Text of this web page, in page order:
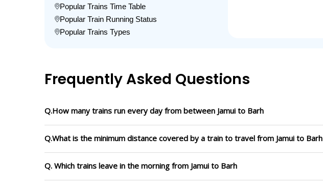
Popular Trains Time Table
Popular Train Running Status
Popular Trains Types
Frequently Asked Questions
Q.How many trains run every day from between Jamui to Barh
Q.What is the minimum distance covered by a train to travel from Jamui to Barh
Q. Which trains leave in the morning from Jamui to Barh